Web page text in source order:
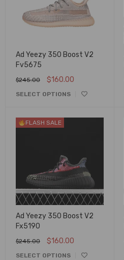
Ad Yeezy 350 Boost V2
Fv5675
$245.00 $160.00
SELECT OPTIONS
FLASH SALE
Ad Yeezy 350 Boost V2
Fx5190
$245.00 $160.00
SELECT OPTIONS